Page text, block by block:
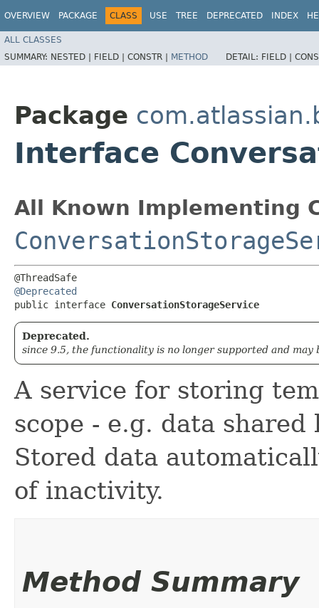
OVERVIEW PACKAGE CLASS USE TREE DEPRECATED INDEX
ALL CLASSES
SUMMARY: NESTED | FIELD | CONSTR | METHOD DETAIL: FIELD |
Package
Interface
All Known Implementing
@Deprecated
public interface ConversationStorageService
Deprecated.
since 9.5, the functionality is no longer supported and may
A service for storing
scope - e.g. data
Stored data
of inactivity.
Method Summary